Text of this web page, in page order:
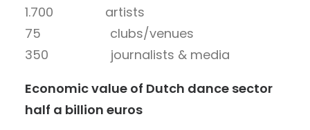
1.700 artists
75 clubs/venues
350 journalists & media
Economic value of Dutch dance sector
half a billion euros